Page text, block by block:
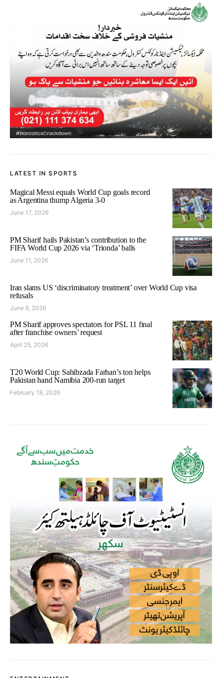
LATEST IN SPORTS
Magical Messi equals World Cup goals record
as Argentina thump Algeria 3-0
June 17, 2026
PM Sharif hails Pakistan’s contribution to the
FIFA World Cup 2026 via ‘Trionda’ balls
June 11, 2026
Iran slams US ‘discriminatory treatment’ over World Cup visa
refusals
June 6, 2026
PM Sharif approves spectators for PSL 11 final
after franchise owners’ request
April 25, 2026
T20 World Cup: Sahibzada Farhan’s ton helps
Pakistan hand Namibia 200-run target
February 18, 2026